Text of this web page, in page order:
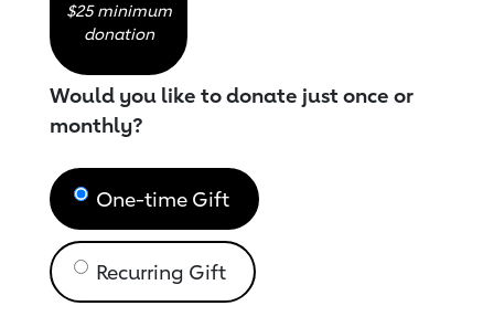
$25 minimum
donation
Would you like to donate just once or
monthly?
One-time Gift
Recurring Gift